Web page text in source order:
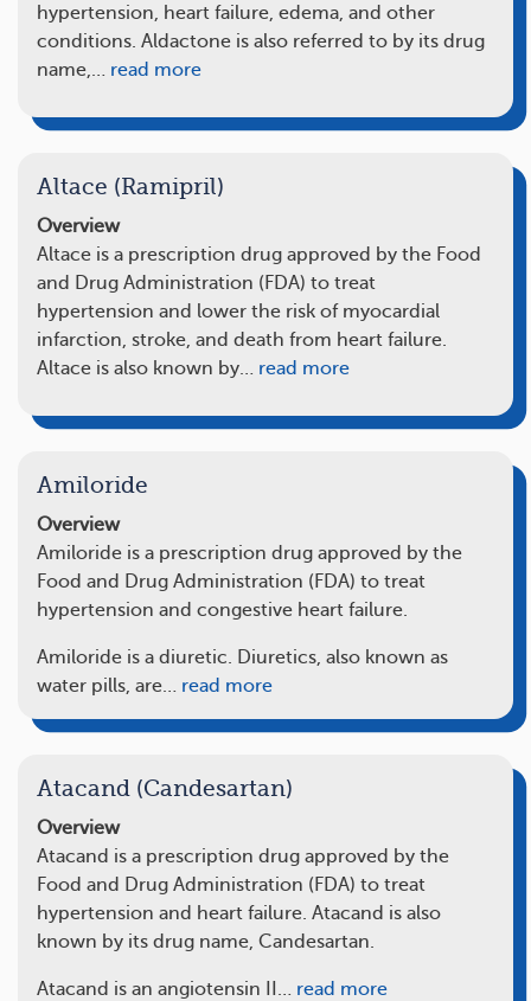
hypertension, heart failure, edema, and other
conditions. Aldactone is also referred to by its drug
name,… read more
Altace (Ramipril)
Overview
Altace is a prescription drug approved by the Food
and Drug Administration (FDA) to treat
hypertension and lower the risk of myocardial
infarction, stroke, and death from heart failure.
Altace is also known by… read more
Amiloride
Overview
Amiloride is a prescription drug approved by the
Food and Drug Administration (FDA) to treat
hypertension and congestive heart failure.
Amiloride is a diuretic. Diuretics, also known as
water pills, are… read more
Atacand (Candesartan)
Overview
Atacand is a prescription drug approved by the
Food and Drug Administration (FDA) to treat
hypertension and heart failure. Atacand is also
known by its drug name, Candesartan.
Atacand is an angiotensin II… read more